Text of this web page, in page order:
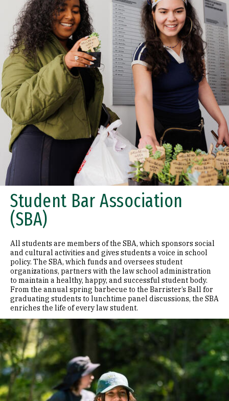
Student Bar Association
(SBA)
All students are members of the SBA, which sponsors social
and cultural activities and gives students a voice in school
policy. The SBA, which funds and oversees student
organizations, partners with the law school administration
to maintain a healthy, happy, and successful student body.
From the annual spring barbecue to the Barrister’s Ball for
graduating students to lunchtime panel discussions, the SBA
enriches the life of every law student.